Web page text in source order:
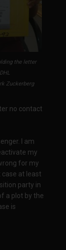
the letter
Zuckerberg
no contact
I am
my
for my
at least
party in
a plot by the
is